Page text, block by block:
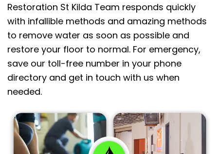
Restoration St Kilda Team responds quickly
with infallible methods and amazing methods
to remove water as soon as possible and
restore your floor to normal. For emergency,
save our toll-free number in your phone
directory and get in touch with us when
needed.